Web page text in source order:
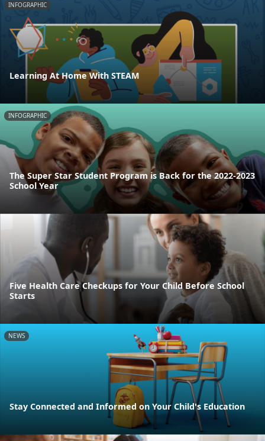
INFOGRAPHIC
Learning At Home With STEAM
INFOGRAPHIC
The Super Star Student Program is Back for the 2022-2023
School Year
Five Health Care Checkups for Your Child Before School
Starts
NEWS
Stay Connected and Informed on Your Child's Education